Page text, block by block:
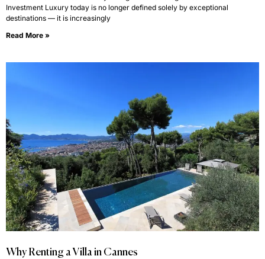
Investment Luxury today is no longer defined solely by exceptional
destinations — it is increasingly
Read More »
Why Renting a Villa in Cannes